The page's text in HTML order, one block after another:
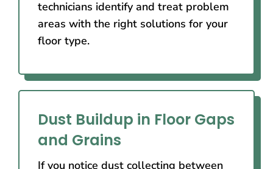
technicians identify and treat problem
areas with the right solutions for your
floor type.
Dust Buildup in Floor Gaps
and Grains
If you notice dust collecting between